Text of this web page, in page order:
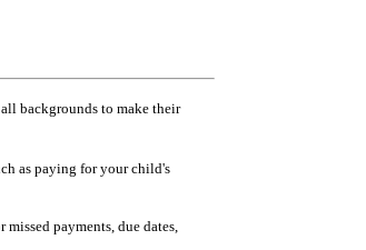
backgrounds to make their
as paying for your child's
payments, due dates,